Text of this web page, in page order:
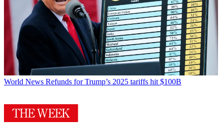
World News Refunds for Trump’s 2025 tariffs hit $100B